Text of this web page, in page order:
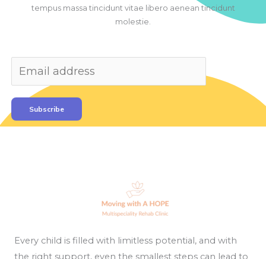
tempus massa tincidunt vitae libero aenean tincidunt
molestie.
Subscribe
Every child is filled with limitless potential, and with
the right support, even the smallest steps can lead to